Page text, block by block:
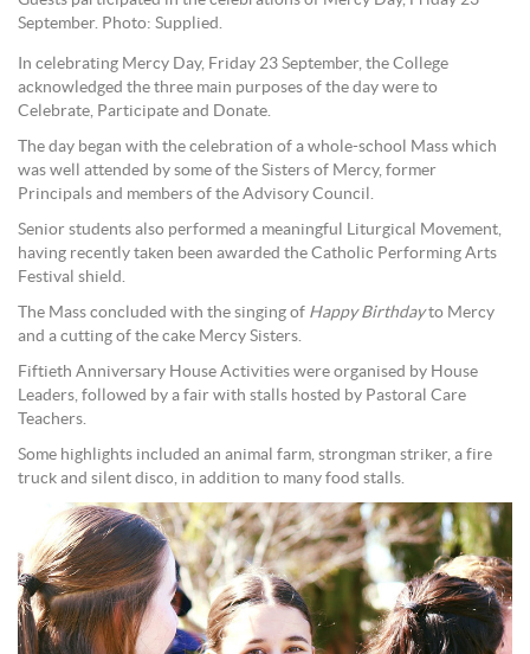
September. Photo: Supplied.
In celebrating Mercy Day, Friday 23 September, the College
acknowledged the three main purposes of the day were to
Celebrate, Participate and Donate.
The day began with the celebration of a whole-school Mass which
was well attended by some of the Sisters of Mercy, former
Principals and members of the Advisory Council.
Senior students also performed a meaningful Liturgical Movement,
having recently taken been awarded the Catholic Performing Arts
Festival shield.
The Mass concluded with the singing of Happy Birthdayto Mercy
and a cutting of the cake Mercy Sisters.
Fiftieth Anniversary House Activities were organised by House
Leaders, followed by a fair with stalls hosted by Pastoral Care
Teachers.
Some highlights included an animal farm, strongman striker, a fire
truck and silent disco, in addition to many food stalls.